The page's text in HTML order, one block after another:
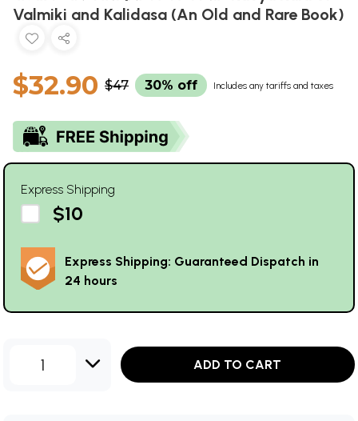
Valmiki and Kalidasa (An Old and Rare Book)
$32.90 $47 30% off Includes any tariffs and taxes
Express Shipping
$10
Express Shipping: Guaranteed Dispatch in
24 hours
1 ADD TO CART